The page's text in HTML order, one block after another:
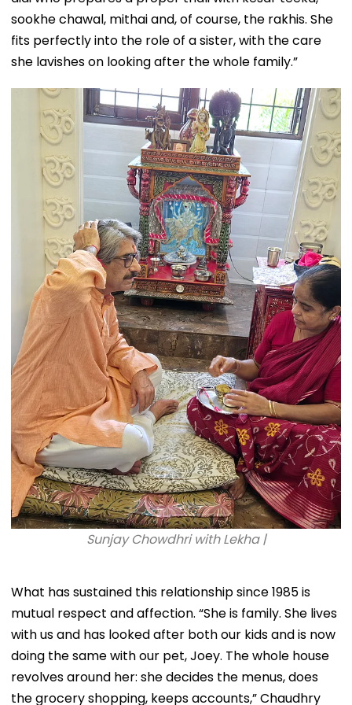
sookhe chawal, mithai and, of course, the rakhis. She
fits perfectly into the role of a sister, with the care
she lavishes on looking after the whole family.”
Sunjay Chowdhri with Lekha |
What has sustained this relationship since 1985 is
mutual respect and affection. “She is family. She lives
with us and has looked after both our kids and is now
doing the same with our pet, Joey. The whole house
revolves around her: she decides the menus, does
the grocery shopping, keeps accounts,” Chaudhry